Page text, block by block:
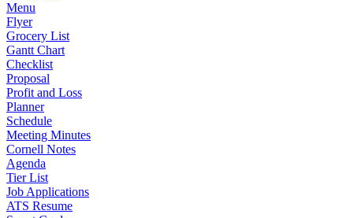
Menu
Flyer
Grocery List
Gantt Chart
Checklist
Proposal
Profit and Loss
Planner
Schedule
Meeting Minutes
Cornell Notes
Agenda
Tier List
Job Applications
ATS Resume